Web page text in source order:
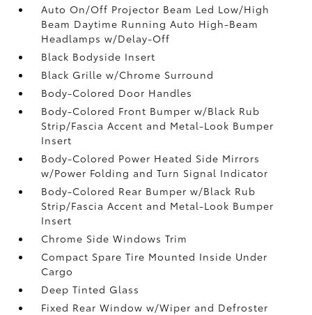
Auto On/Off Projector Beam Led Low/High
Beam Daytime Running Auto High-Beam
Headlamps w/Delay-Off
Black Bodyside Insert
Black Grille w/Chrome Surround
Body-Colored Door Handles
Body-Colored Front Bumper w/Black Rub
Strip/Fascia Accent and Metal-Look Bumper
Insert
Body-Colored Power Heated Side Mirrors
w/Power Folding and Turn Signal Indicator
Body-Colored Rear Bumper w/Black Rub
Strip/Fascia Accent and Metal-Look Bumper
Insert
Chrome Side Windows Trim
Compact Spare Tire Mounted Inside Under
Cargo
Deep Tinted Glass
Fixed Rear Window w/Wiper and Defroster